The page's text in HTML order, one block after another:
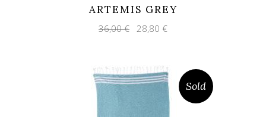
ARTEMIS GREY
36,00€ Original
price
28,80 €Current
Sold